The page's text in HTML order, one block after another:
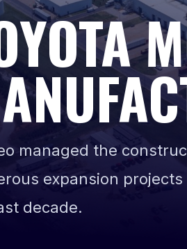
managed the
expansion
decade.